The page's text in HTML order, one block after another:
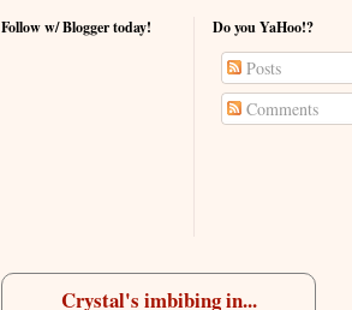
Follow w/ Blogger today! Do you YaHoo!?
Posts
Comments
Crystal's imbibing in...